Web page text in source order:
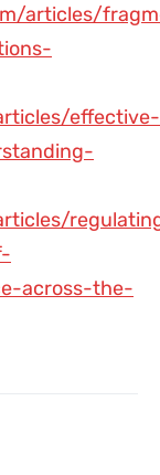
articles/
effective-
across-the-